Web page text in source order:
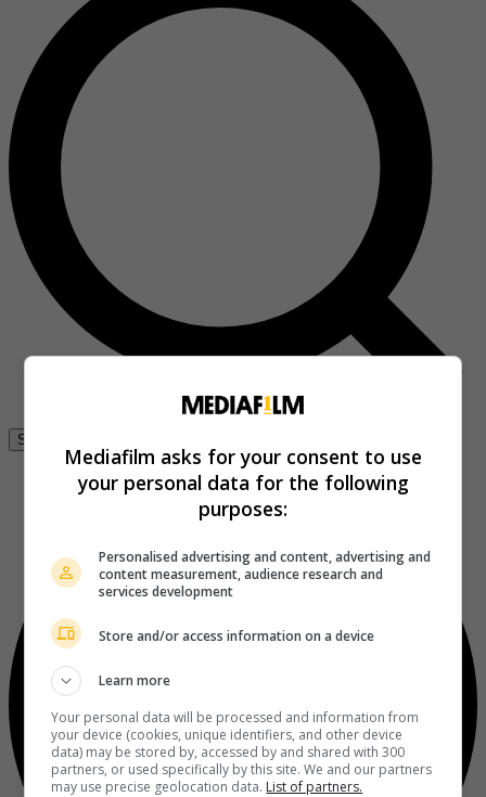
Se connecter
Mediafilm asks for your consent to use
your personal data for the following
purposes:
Personalised advertising and content, advertising and
content measurement, audience research and
services development
Store and/or access information on a device
Learn more
Your personal data will be processed and information from
your device (cookies, unique identifiers, and other device
data) may be stored by, accessed by and shared with 300
partners, or used specifically by this site. We and our partners
may use precise geolocation data. List of partners.